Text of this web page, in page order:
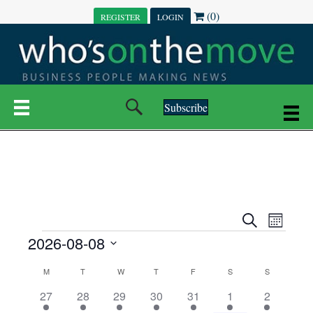
REGISTER LOGIN (0)
Subscribe
E
S
e
E
M
t
h
EVENTS
2026-08-08
M MONDAYT TUESDAYWWEDNESDAY
T THURSDAY
F SSATURDAY
SSUNDAY
3
27
7
28
6
29
7
30
6
31
1
1
1
2